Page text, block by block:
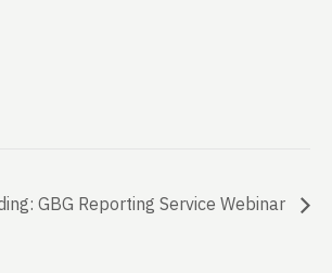
GBG Reporting Service Webinar